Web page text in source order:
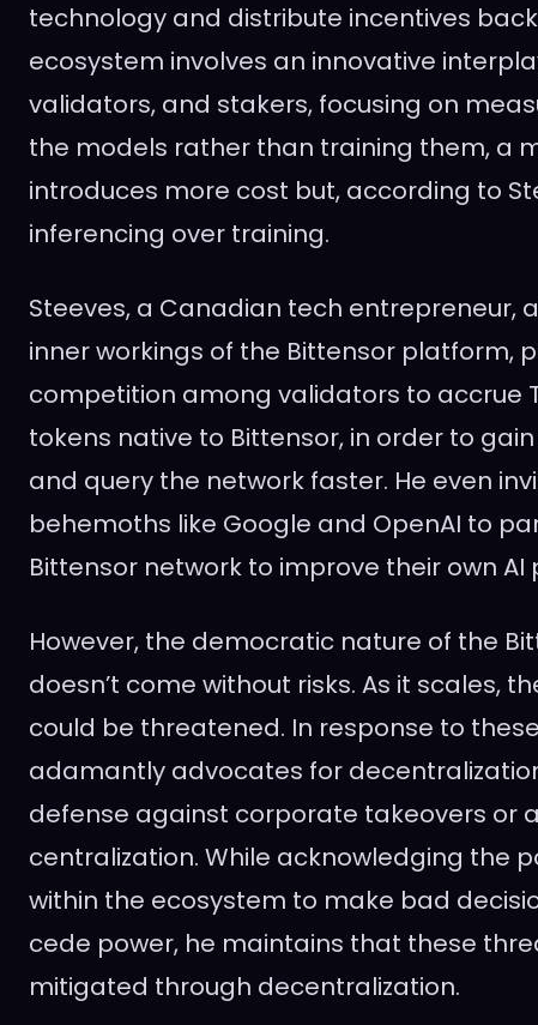
technology and distribute incentives
ecosystem involves an innovative
validators, and stakers, focusing on
the models rather than training them, a
introduces more cost but, according to
inferencing over training.
Steeves, a Canadian tech entrepreneur,
inner workings of the Bittensor platform,
competition among validators to accrue
tokens native to Bittensor, in order to
and query the network faster. He even
behemoths like Google and OpenAI to
Bittensor network to improve their own AI
However, the democratic nature of the
doesn’t come without risks. As it scales,
could be threatened. In response to
adamantly advocates for
defense against corporate takeovers or
centralization. While acknowledging the
within the ecosystem to make bad
cede power, he maintains that these
mitigated through decentralization.